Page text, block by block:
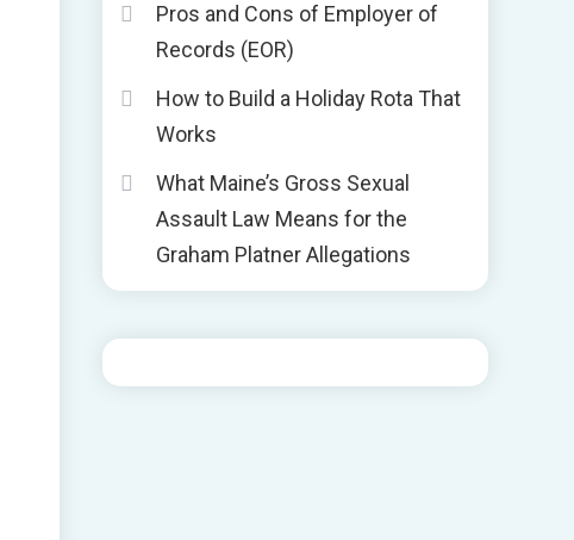
Pros and Cons of Employer of
Records (EOR)
How to Build a Holiday Rota That
Works
What Maine’s Gross Sexual
Assault Law Means for the
Graham Platner Allegations